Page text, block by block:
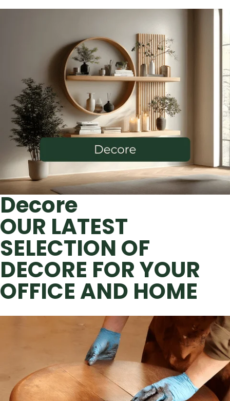
Decore
OUR LATEST
SELECTION OF
DECORE FOR YOUR
OFFICE AND HOME